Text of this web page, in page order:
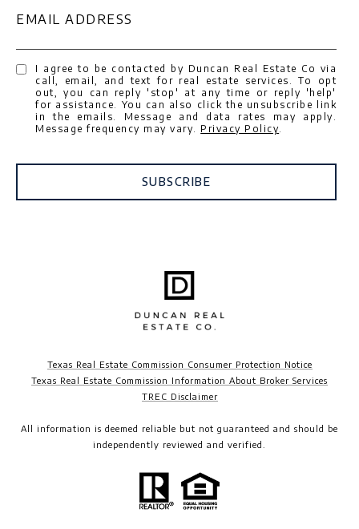
EMAIL ADDRESS
I agree to be contacted by Duncan Real Estate Co via
call, email, and text for real estate services. To opt
out, you can reply 'stop' at any time or reply 'help'
for assistance. You can also click the unsubscribe link
in the emails. Message and data rates may apply.
Message frequency may vary. Privacy Policy.
SUBSCRIBE
Texas Real Estate Commission Consumer Protection Notice
Texas Real Estate Commission Information About Broker Services
TREC Disclaimer​​​​​​​
All information is deemed reliable but not guaranteed and should be
independently reviewed and verified.